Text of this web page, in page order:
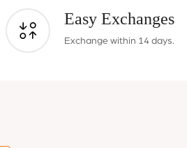
Easy Exchanges
Exchange within 14 days.